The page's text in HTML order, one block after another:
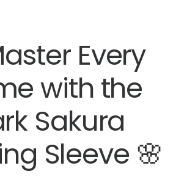
Every
with the
Sakura
Sleeve 🌸